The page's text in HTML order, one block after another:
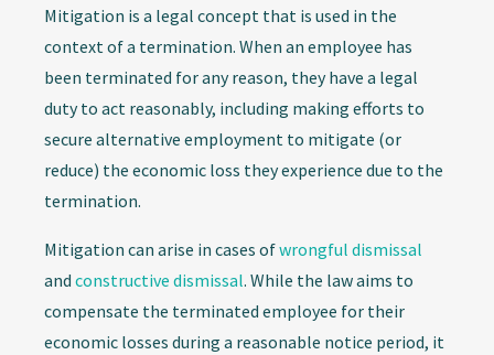
Mitigation is a legal concept that is used in the
context of a termination. When an employee has
been terminated for any reason, they have a legal
duty to act reasonably, including making efforts to
secure alternative employment to mitigate (or
reduce) the economic loss they experience due to the
termination.
Mitigation can arise in cases ofwrongful dismissal
and constructive dismissal. While the law aims to
compensate the terminated employee for their
economic losses during a reasonable notice period, it